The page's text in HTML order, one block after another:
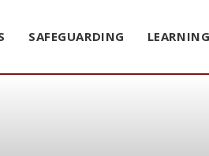
SAFEGUARDING LEARNING